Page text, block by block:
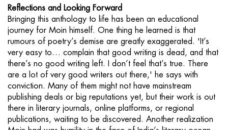
Reflections and Looking Forward
Bringing this anthology to life has been an educational
journey for Moin himself. One thing he learned is that
rumours of poetry’s demise are greatly exaggerated. 'It’s
very easy to… complain that good writing is dead, and that
there’s no good writing left. I don’t feel that’s true. There
are a lot of very good writers out there,' he says with
conviction. Many of them might not have mainstream
publishing deals or big reputations yet, but their work is out
there in literary journals, online platforms, or regional
publications, waiting to be discovered. Another realization